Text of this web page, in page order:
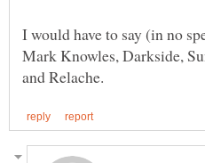
I would have to say (in no
Mark Knowles, Darkside,